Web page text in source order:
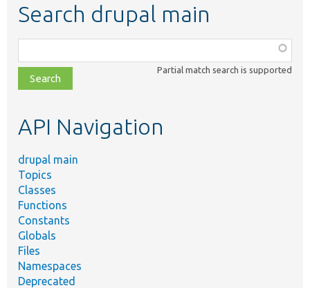
Search drupal main
class,
file,
topic,
Partial match search is supported
API Navigation
drupal main
Topics
Classes
Functions
Constants
Globals
Files
Namespaces
Deprecated